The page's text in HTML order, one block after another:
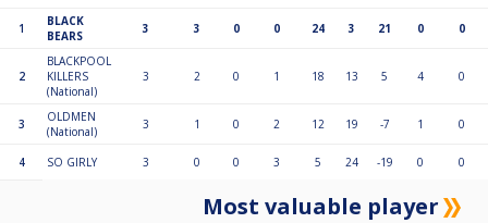
1
BLACK
BEARS
3 3 0 0 24 3 21 0 0
2
BLACKPOOL
KILLERS
(National)
3 2 0 1 18 13 5 4 0
3
OLDMEN
(National)
3 1 0 2 12 19 -7 1 0
4 SO GIRLY 3 0 0 3 5 24 -19 0 0
Most valuable player